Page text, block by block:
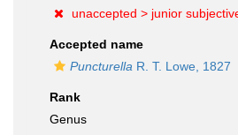
unaccepted > junior
Accepted name
Puncturella R. T. Lowe, 1827
Rank
Genus